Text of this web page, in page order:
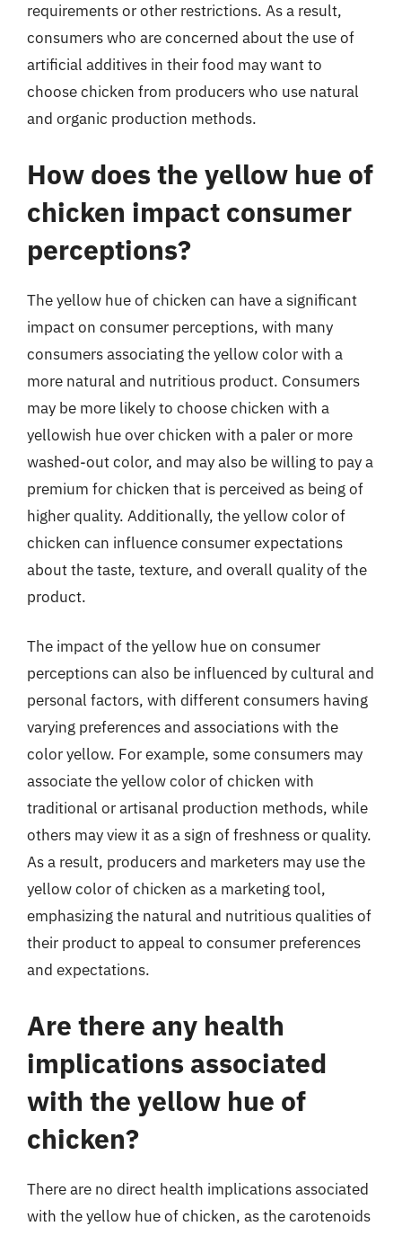
requirements or other restrictions. As a result,
consumers who are concerned about the use of
artificial additives in their food may want to
choose chicken from producers who use natural
and organic production methods.
How does the yellow hue of
chicken impact consumer
perceptions?
The yellow hue of chicken can have a significant
impact on consumer perceptions, with many
consumers associating the yellow color with a
more natural and nutritious product. Consumers
may be more likely to choose chicken with a
yellowish hue over chicken with a paler or more
washed-out color, and may also be willing to pay a
premium for chicken that is perceived as being of
higher quality. Additionally, the yellow color of
chicken can influence consumer expectations
about the taste, texture, and overall quality of the
product.
The impact of the yellow hue on consumer
perceptions can also be influenced by cultural and
personal factors, with different consumers having
varying preferences and associations with the
color yellow. For example, some consumers may
associate the yellow color of chicken with
traditional or artisanal production methods, while
others may view it as a sign of freshness or quality.
As a result, producers and marketers may use the
yellow color of chicken as a marketing tool,
emphasizing the natural and nutritious qualities of
their product to appeal to consumer preferences
and expectations.
Are there any health
implications associated
with the yellow hue of
chicken?
There are no direct health implications associated
with the yellow hue of chicken, as the carotenoids